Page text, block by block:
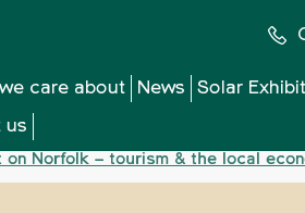
care about News Solar
us
on Norfolk – tourism & the local